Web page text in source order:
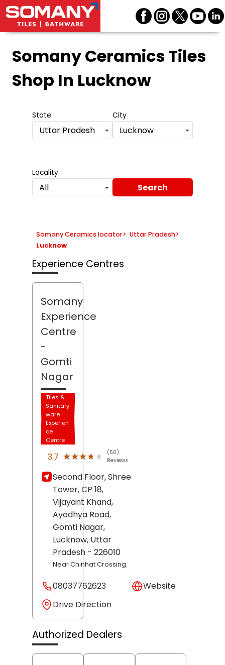
Somany Ceramics Tiles
Shop In Lucknow
State
Uttar Pradesh
City
Lucknow
Locality
All Search
Somany Ceramics locator> Uttar Pradesh>
Lucknow
Experience Centres
Somany
Experience
Centre
-
Gomti
Nagar
Tiles &
Sanitary
ware
Experien
ce
Centre
3.7 ★★★★★
★★★★★
(50)
Reviews
Second Floor, Shree
Tower, CP 18,
Vijayant Khand,
Ayodhya Road,
Gomti Nagar,
Lucknow, Uttar
Pradesh - 226010
Near Chinhat Crossing
08037762623
Website
Drive Direction
Authorized Dealers